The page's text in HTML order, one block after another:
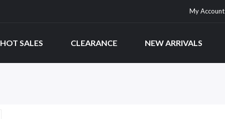
My Account
HOT SALES CLEARANCE NEW ARRIVALS